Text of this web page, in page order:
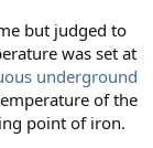
but judged to
was set at
underground
of the
point of iron.